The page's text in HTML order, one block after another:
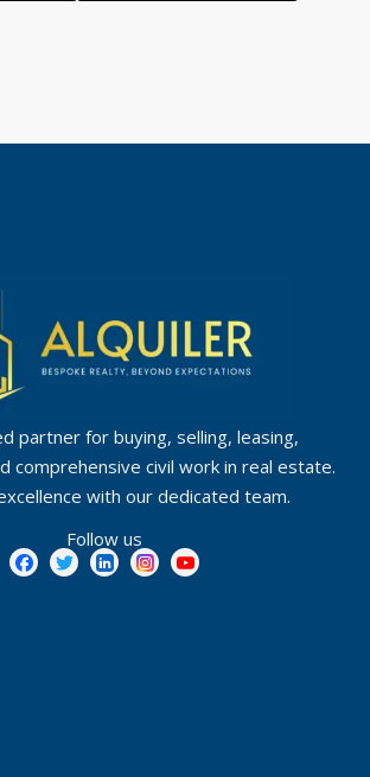
partner for buying, selling, leasing,
comprehensive civil work in real estate.
with our dedicated team.
Follow us